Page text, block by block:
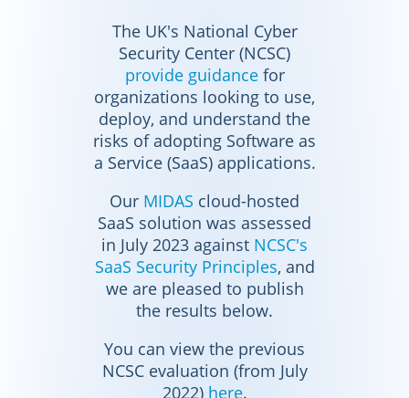
The UK's National Cyber
Security Center (NCSC)
provide guidancefor
organizations looking to use,
deploy, and understand the
risks of adopting Software as
a Service (SaaS) applications.
Our MIDAS cloud-hosted
SaaS solution was assessed
in July 2023 against NCSC's
SaaS Security Principles, and
we are pleased to publish
the results below.
You can view the previous
NCSC evaluation (from July
2022) here.